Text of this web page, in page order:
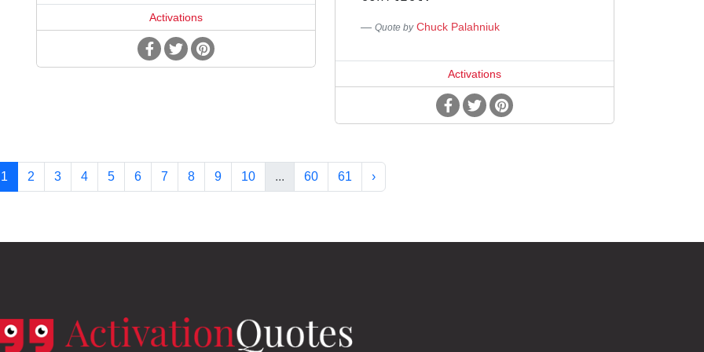
Activations
Quote by Chuck Palahniuk
Activations
1 2 3 4 5 6 7 8 9 10 ... 60 61 ›